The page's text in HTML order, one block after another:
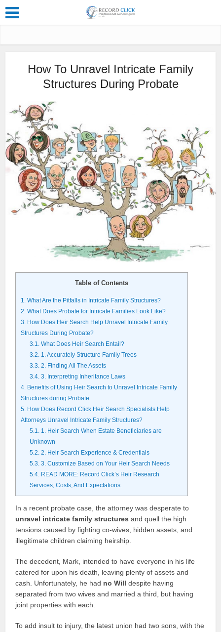
How To Unravel Intricate Family
Structures During Probate
Table of Contents
1. What Are the Pitfalls in Intricate Family Structures?
2. What Does Probate for Intricate Families Look Like?
3. How Does Heir Search Help Unravel Intricate Family
Structures During Probate?
3.1. What Does Heir Search Entail?
3.2. 1. Accurately Structure Family Trees
3.3. 2. Finding All The Assets
3.4. 3. Interpreting Inheritance Laws
4. Benefits of Using Heir Search to Unravel Intricate Family
Structures during Probate
5. How Does Record Click Heir Search Specialists Help
Attorneys Unravel Intricate Family Structures?
5.1. 1. Heir Search When Estate Beneficiaries are
Unknown
5.2. 2. Heir Search Experience & Credentials
5.3. 3. Customize Based on Your Heir Search Needs
5.4. READ MORE: Record Click’s Heir Research
Services, Costs, And Expectations.
In a recent probate case, the attorney was desperate to
unravel intricate family structures and quell the high
tensions caused by fighting co-wives, hidden assets, and
illegitimate children claiming heirship.
The decedent, Mark, intended to have everyone in his life
catered for upon his death, leaving plenty of assets and
cash. Unfortunately, he had no Will despite having
separated from two wives and married a third, but having
joint properties with each.
To add insult to injury, the latest union had two sons, with the